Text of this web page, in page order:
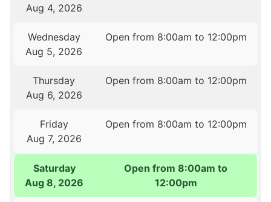
Aug 4, 2026
Wednesday
Aug 5, 2026
Open from 8:00am to 12:00pm
Thursday
Aug 6, 2026
Open from 8:00am to 12:00pm
Friday
Aug 7, 2026
Open from 8:00am to 12:00pm
Saturday
Aug 8, 2026
Open from 8:00am to
12:00pm